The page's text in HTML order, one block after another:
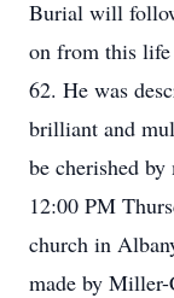
Burial will
on from this life
62. He was
brilliant and
be cherished
12:00 PM
church in
made by